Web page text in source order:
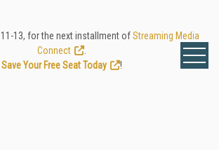
13, for the next installment ofStreaming Media
Connect
Save Your Free Seat Today
!